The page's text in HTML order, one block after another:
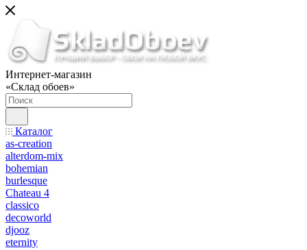
Интернет-магазин
«Склад обоев»
Каталог
as-creation
alterdom-mix
bohemian
burlesque
Chateau 4
classico
decoworld
djooz
eternity